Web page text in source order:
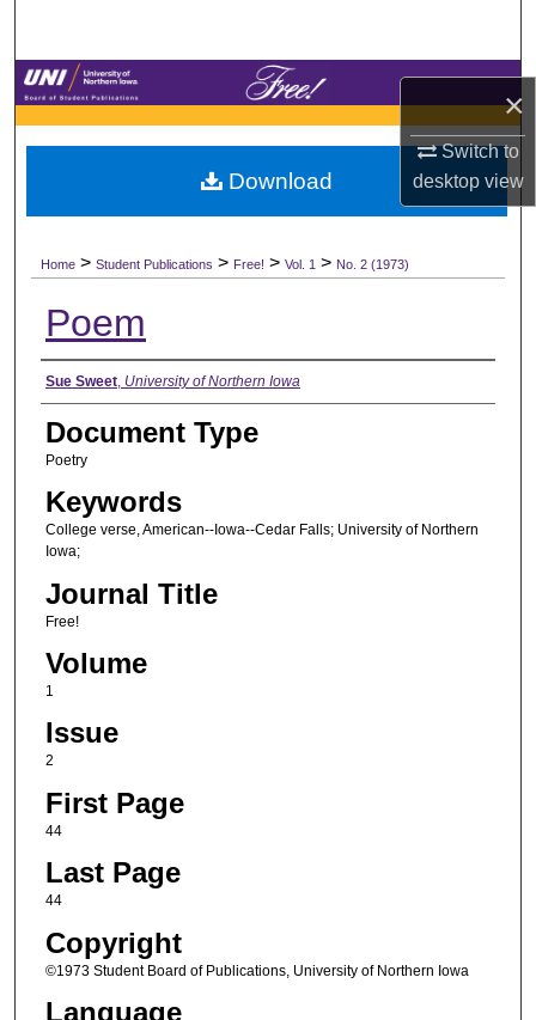
×
Switch to
desktopview
Browse Collections
My Account
Digital Commons Network™
Home > Student Publications > Free! > Vol. 1 > No. 2 (1973)
Poem
Authors
Sue Sweet, University of Northern Iowa
Document Type
Poetry
Keywords
College verse, American--Iowa--Cedar Falls; University of Northern
Iowa;
Journal Title
Free!
Volume
1
Issue
2
First Page
44
Last Page
44
Copyright
©1973 Student Board of Publications, University of Northern Iowa
Language
Download